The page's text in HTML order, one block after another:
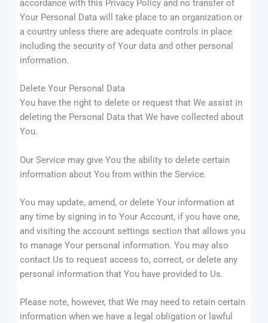
accordance with this Privacy Policy and no transfer of
Your Personal Data will take place to an organization or
a country unless there are adequate controls in place
including the security of Your data and other personal
information.
Delete Your Personal Data
You have the right to delete or request that We assist in
deleting the Personal Data that We have collected about
You.
Our Service may give You the ability to delete certain
information about You from within the Service.
You may update, amend, or delete Your information at
any time by signing in to Your Account, if you have one,
and visiting the account settings section that allows you
to manage Your personal information. You may also
contact Us to request access to, correct, or delete any
personal information that You have provided to Us.
Please note, however, that We may need to retain certain
information when we have a legal obligation or lawful